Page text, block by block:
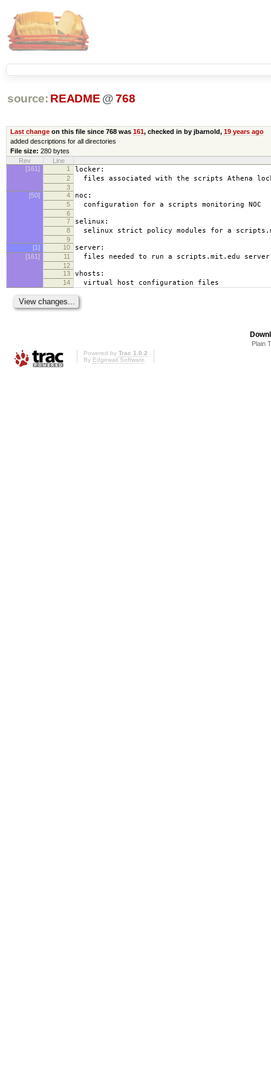
source: README @ 768
Last changeon this file since 768 was 161, checked in by jbarnold, 19 years ago
added descriptions for all directories
File size: 280 bytes
Rev
Line
[161]
1 locker:
2 files associated with the scripts Athena
3
[50]
4 noc:
5 configuration for a scripts monitoring NOC
6
7
selinux:
8 selinux strict policy modules for a
9
[1]
10 server:
[161] 11 files needed to run a scripts.mit.edu server
12
13
vhosts:
14 virtual host configuration files
Plain
Powered by Trac 1.0.2
By Edgewall Software.